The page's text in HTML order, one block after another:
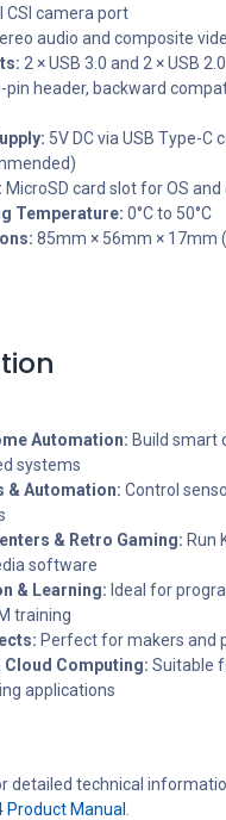
CSI camera port
audio and composite
2 × USB 3.0 and 2 × USB 2.0
pin header, backward
5V DC via USB Type-
MicroSD card slot for OS
Temperature: 0°C to 50°C
85mm × 56mm × 17mm
Automation: Build smart
systems
& Automation: Control
& Retro Gaming: Run
software
& Learning: Ideal for
training
Perfect for makers and
Cloud Computing: Suitable
applications
detailed technical
Product Manual